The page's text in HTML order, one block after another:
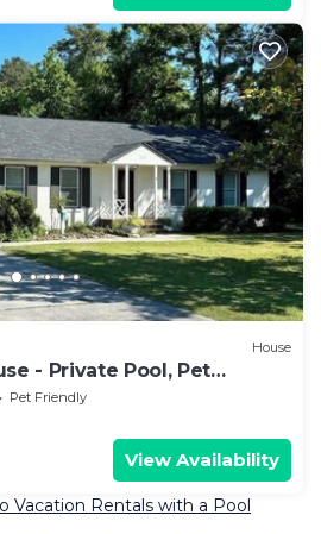
House
- Private Pool, Pet
Pet Friendly
View Availability
Vacation Rentals with a Pool